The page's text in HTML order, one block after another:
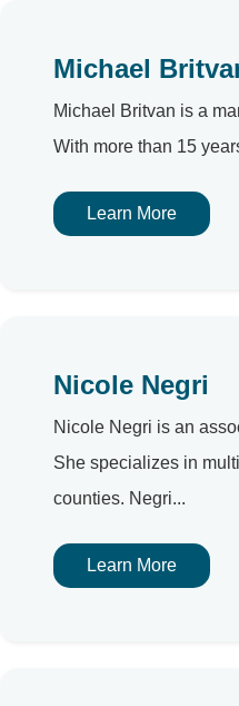
Michael
Michael Britvan is a
With more than 15
Learn More
Nicole Negri
Nicole Negri is an
She specializes in
counties. Negri...
Learn More